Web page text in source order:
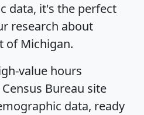
data, it's the perfect
research about
of Michigan.
value hours
Bureau site
data, ready